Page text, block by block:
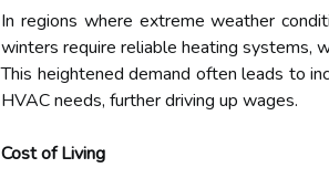
In regions where extreme weather
winters require reliable heating systems,
This heightened demand often leads to
HVAC needs, further driving up wages.
Cost of Living